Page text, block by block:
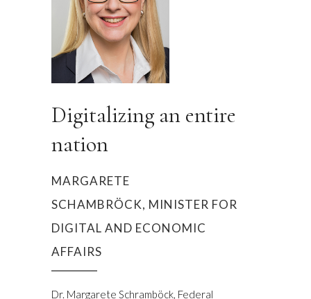
Digitalizing an entire
nation
MARGARETE
SCHAMBRÖCK, MINISTER FOR
DIGITAL AND ECONOMIC
AFFAIRS
Dr. Margarete Schramböck, Federal